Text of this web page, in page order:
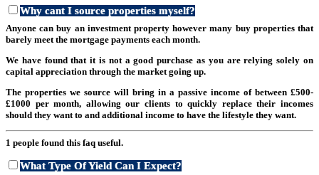
Why cant I source properties myself?
Anyone can buy an investment property however many buy properties that
barely meet the mortgage payments each month.
We have found that it is not a good purchase as you are relying solely on
capital appreciation through the market going up.
The properties we source will bring in a passive income of between £500-
£1000 per month, allowing our clients to quickly replace their incomes
should they want to and additional income to have the lifestyle they want.
1 people found this faq useful.
What Type Of Yield Can I Expect?